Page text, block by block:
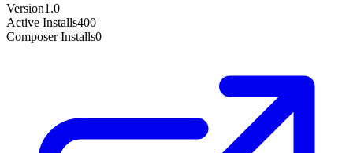
Version1.0
Active Installs400
Composer Installs0